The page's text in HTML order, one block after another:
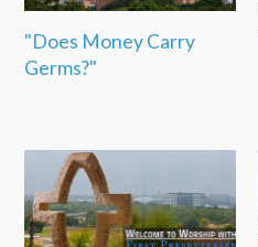
"Does Money Carry
Germs?"